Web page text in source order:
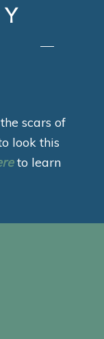
scars of
look this
to learn